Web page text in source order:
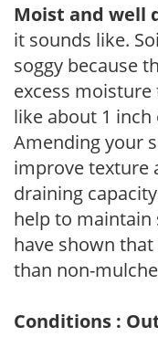
Moist and well
it sounds like.
soggy because
excess
like about 1
Amending your
improve texture
draining
help to
have shown
than non-
Conditions :